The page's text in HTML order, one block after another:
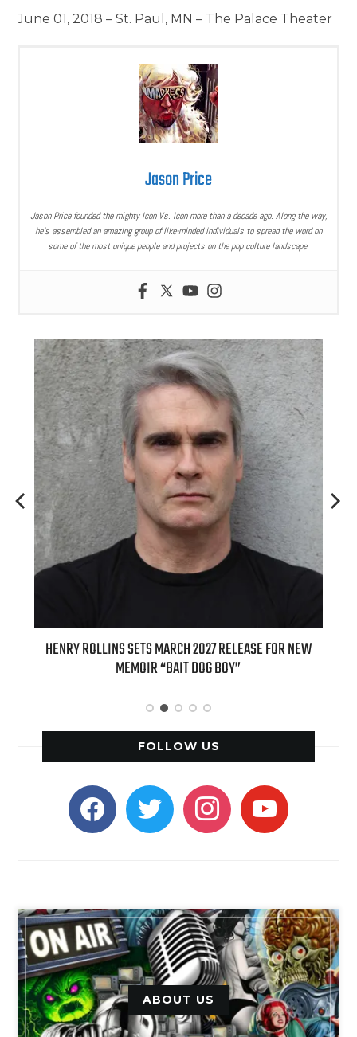
June 01, 2018 – St. Paul, MN – The Palace Theater
Jason Price
Jason Price founded the mighty Icon Vs. Icon more than a decade ago. Along the way,
he’s assembled an amazing group of like-minded individuals to spread the word on
some of the most unique people and projects on the pop culture landscape.
SETS MARCH 2027 RELEASE FOR NEW
MEMOIR “BAIT DOG BOY”
INTERNATIONAL
APPLE BUTTER COFFEE
FOLLOW US
facebooktwitter instagramyoutube
ABOUT US